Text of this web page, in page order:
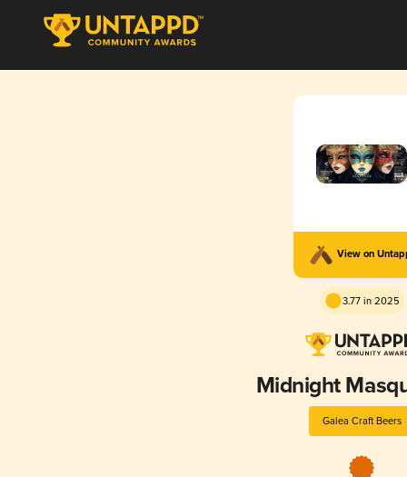
View on
3.77 in 2025
Midnight
Galea Craft Beers